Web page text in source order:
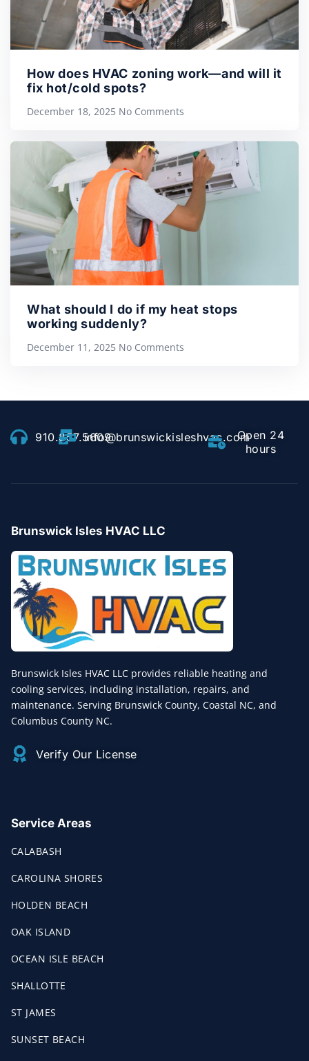
How does HVAC zoning work—and will it
fix hot/cold spots?
December 18, 2025 No Comments
What should I do if my heat stops
working suddenly?
December 11, 2025 No Comments
910.857.5609info@brunswickisleshvac.comOpen 24
hours
Brunswick Isles HVAC LLC
Brunswick Isles HVAC LLC provides reliable heating and
cooling services, including installation, repairs, and
maintenance. Serving Brunswick County, Coastal NC, and
Columbus County NC.
Verify Our License
Service Areas
CALABASH
CAROLINA SHORES
HOLDEN BEACH
OAK ISLAND
OCEAN ISLE BEACH
SHALLOTTE
ST JAMES
SUNSET BEACH